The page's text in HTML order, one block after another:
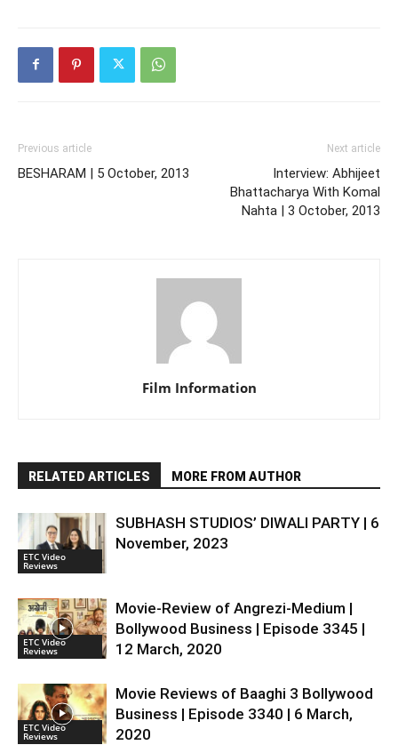
Previous article
BESHARAM | 5 October, 2013
Next article
Interview: Abhijeet
Bhattacharya With Komal
Nahta | 3 October, 2013
Film Information
RELATED ARTICLES MORE FROM AUTHOR
ETC Video
Reviews
SUBHASH STUDIOS’ DIWALI PARTY | 6
November, 2023
ETC Video
Reviews
Movie-Review of Angrezi-Medium |
Bollywood Business | Episode 3345 |
12 March, 2020
ETC Video
Reviews
Movie Reviews of Baaghi 3 Bollywood
Business | Episode 3340 | 6 March,
2020